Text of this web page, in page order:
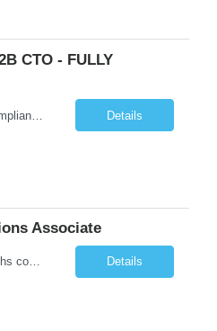
CTO - FULLY
Love being in charge of Compliance Software Development? Love bringing a company up to the next level? Love being the key person in incorporating AI to help our client grow to 100m+? Love being fully remote but being in charge than this is the role for you!! All reasonable resumes will be responded to. Green Card or U.S. Citzen a must. Key Responsibilities Technical Strategy & Ar... Details
Associate
Pay rate $26.89/hr 12 months contract ONSITE NYC Job Purpose The Marketplace Operations Associate is responsible for supporting the Marketplace Operations with the continued development and growth of our marketplace. This position will assist with onboarding new vendors and managing product setups for existing vendor accounts. The Marketplace Operations Associate wi... Details